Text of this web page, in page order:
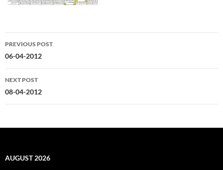
Post
navigation
PREVIOUS POST
06-04-2012
NEXT POST
08-04-2012
AUGUST 2026